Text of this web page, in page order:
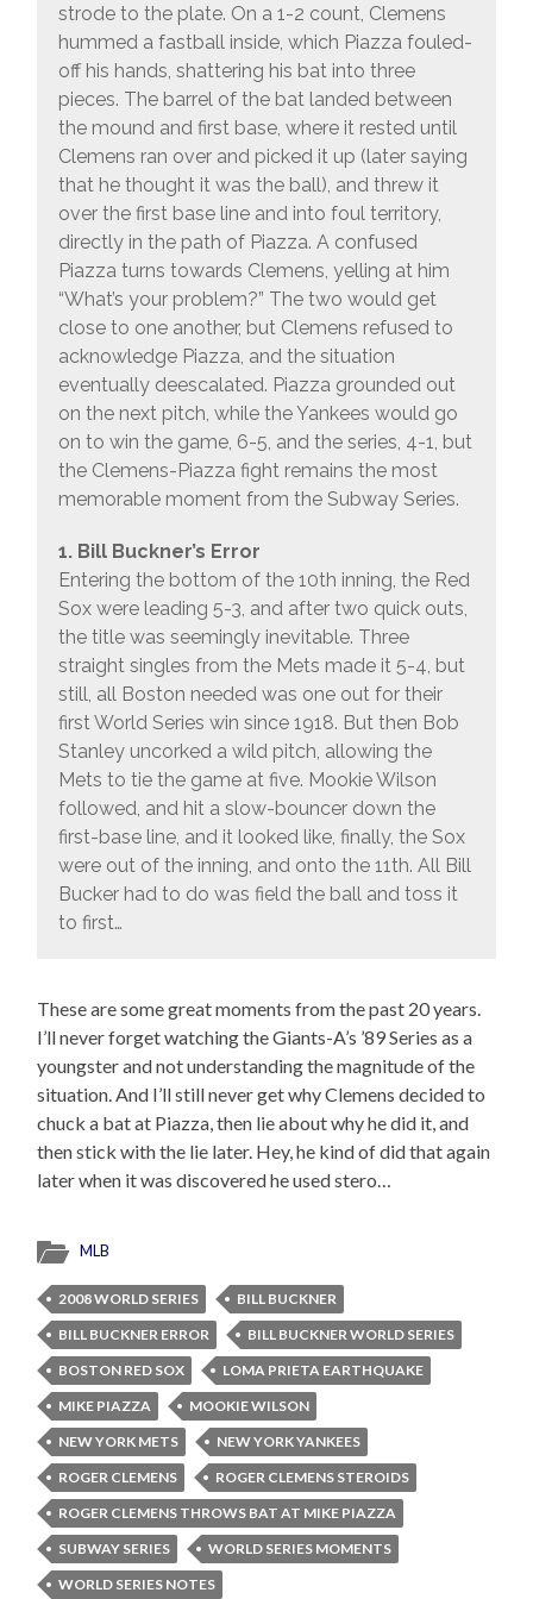
strode to the plate. On a 1-2 count, Clemens
hummed a fastball inside, which Piazza fouled-
off his hands, shattering his bat into three
pieces. The barrel of the bat landed between
the mound and first base, where it rested until
Clemens ran over and picked it up (later saying
that he thought it was the ball), and threw it
over the first base line and into foul territory,
directly in the path of Piazza. A confused
Piazza turns towards Clemens, yelling at him
“What’s your problem?” The two would get
close to one another, but Clemens refused to
acknowledge Piazza, and the situation
eventually deescalated. Piazza grounded out
on the next pitch, while the Yankees would go
on to win the game, 6-5, and the series, 4-1, but
the Clemens-Piazza fight remains the most
memorable moment from the Subway Series.
1. Bill Buckner’s Error
Entering the bottom of the 10th inning, the Red
Sox were leading 5-3, and after two quick outs,
the title was seemingly inevitable. Three
straight singles from the Mets made it 5-4, but
still, all Boston needed was one out for their
first World Series win since 1918. But then Bob
Stanley uncorked a wild pitch, allowing the
Mets to tie the game at five. Mookie Wilson
followed, and hit a slow-bouncer down the
first-base line, and it looked like, finally, the Sox
were out of the inning, and onto the 11th. All Bill
Bucker had to do was field the ball and toss it
to first…
These are some great moments from the past 20 years.
I’ll never forget watching the Giants-A’s ’89 Series as a
youngster and not understanding the magnitude of the
situation. And I’ll still never get why Clemens decided to
chuck a bat at Piazza, then lie about why he did it, and
then stick with the lie later. Hey, he kind of did that again
later when it was discovered he used stero…
MLB
2008 WORLD SERIES
BILL BUCKNER
BILL BUCKNER ERROR
BILL BUCKNER WORLD SERIES
BOSTON RED SOX
LOMA PRIETA EARTHQUAKE
MIKE PIAZZA
MOOKIE WILSON
NEW YORK METS
NEW YORK YANKEES
ROGER CLEMENS
ROGER CLEMENS STEROIDS
ROGER CLEMENS THROWS BAT AT MIKE PIAZZA
SUBWAY SERIES
WORLD SERIES MOMENTS
WORLD SERIES NOTES